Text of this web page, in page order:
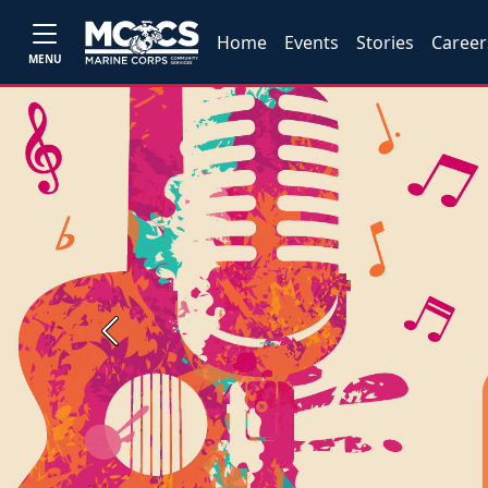
MENU
Home Events Stories
Previous